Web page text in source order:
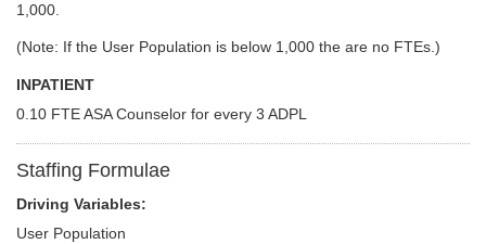
1,000.
(Note: If the User Population is below 1,000 the are no FTEs.)
INPATIENT
0.10 FTE ASA Counselor for every 3 ADPL
Staffing Formulae
Driving Variables:
User Population